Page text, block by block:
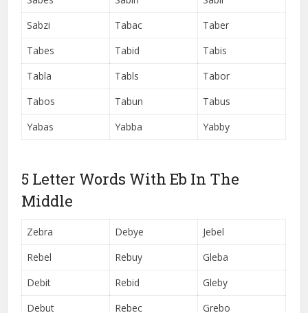
Sabzi
Tabac
Taber
Tabes
Tabid
Tabis
Tabla
Tabls
Tabor
Tabos
Tabun
Tabus
Yabas
Yabba Yabby
5 Letter Words With Eb In The
Middle
Zebra Debye
Jebel
Rebel
Rebuy
Gleba
Debit
Rebid
Gleby
Debut
Rebec Grebo